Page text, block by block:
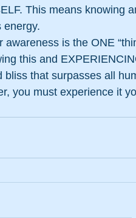
This means knowing
energy.
is the ONE
this and
that surpasses all
you must experience it